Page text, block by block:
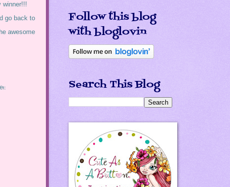
winner!!!
go back to
awesome
t:
Follow this blog
with bloglovin
Search This Blog